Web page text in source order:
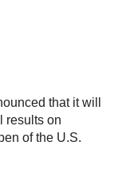
that it will
results on
of the U.S.